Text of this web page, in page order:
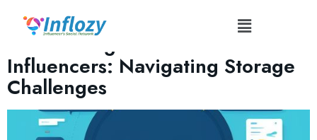
Tag: #DataBackup
Data Management for
Influencers: Navigating Storage
Challenges